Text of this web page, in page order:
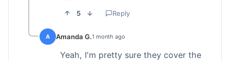
5 Reply
A Amanda G.1 month ago
Yeah, I'm pretty sure they cover the